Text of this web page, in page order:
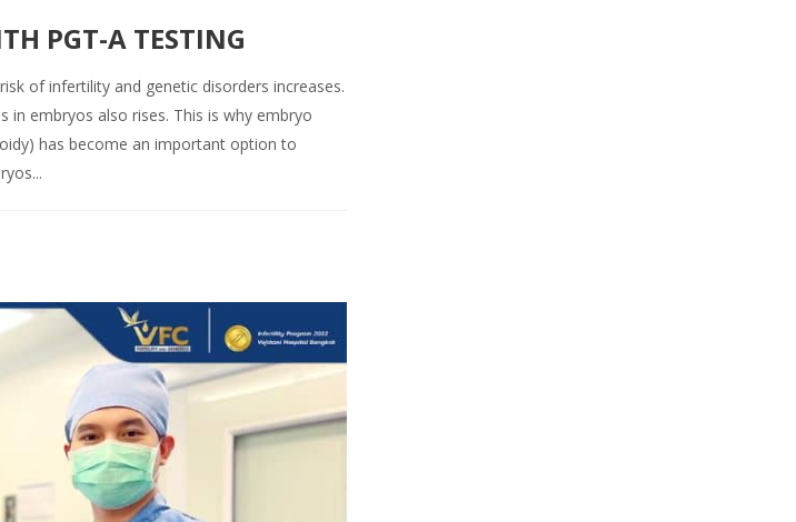
PGT-A TESTING
of infertility and genetic disorders increases.
embryos also rises. This is why embryo
has become an important option to